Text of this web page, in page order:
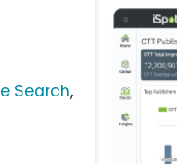
Search,